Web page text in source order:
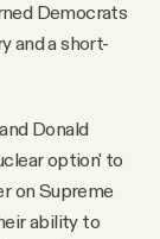
Democrats
and a short-
Donald
option' to
on Supreme
ability to